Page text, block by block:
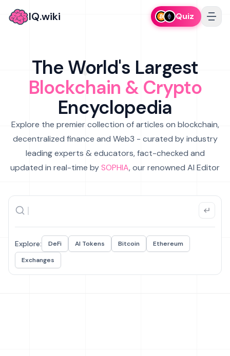
IQ.wiki Quiz
The World's Largest
Blockchain & Crypto
Encyclopedia
Explore the premier collection of articles on blockchain,
decentralized finance and Web3 - curated by industry
leading experts & educators, fact-checked and
updated in real-time bySOPHIA, our renowned AI Editor
Explore: DeFi AI Tokens Bitcoin
Ethereum
Exchanges